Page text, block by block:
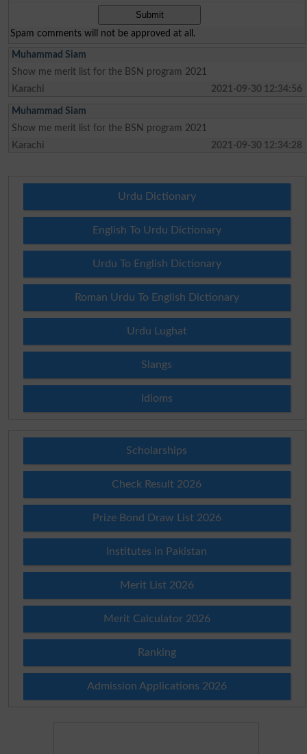
Spam comments will not be approved at all.
Muhammad Siam
Show me merit list for the BSN program 2021
Karachi
2021-09-30 12:34:56
Muhammad Siam
Show me merit list for the BSN program 2021
Karachi
2021-09-30 12:34:28
Urdu Dictionary
English To Urdu Dictionary
Urdu To English Dictionary
Roman Urdu To English Dictionary
Urdu Lughat
Slangs
Idioms
Scholarships
Check Result 2026
Prize Bond Draw List 2026
Institutes in Pakistan
Merit List 2026
Merit Calculator 2026
Ranking
Admission Applications 2026